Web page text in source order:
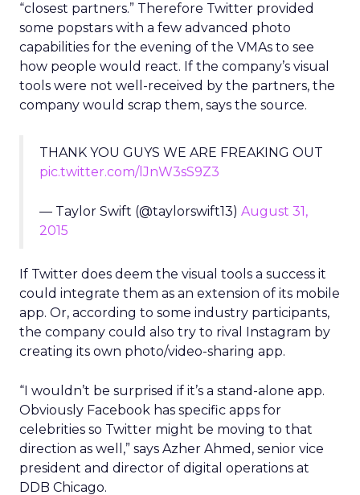
“closest partners.” Therefore Twitter provided
some popstars with a few advanced photo
capabilities for the evening of the VMAs to see
how people would react. If the company’s visual
tools were not well-received by the partners, the
company would scrap them, says the source.
THANK YOU GUYS WE ARE FREAKING OUT
pic.twitter.com/lJnW3sS9Z3
— Taylor Swift (@taylorswift13) August 31,
2015
If Twitter does deem the visual tools a success it
could integrate them as an extension of its mobile
app. Or, according to some industry participants,
the company could also try to rival Instagram by
creating its own photo/video-sharing app.
“I wouldn’t be surprised if it’s a stand-alone app.
Obviously Facebook has specific apps for
celebrities so Twitter might be moving to that
direction as well,” says Azher Ahmed, senior vice
president and director of digital operations at
DDB Chicago.